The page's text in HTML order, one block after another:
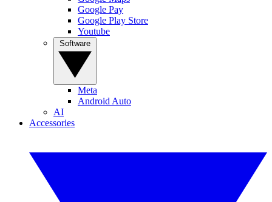
Google Pay
Google Play Store
Youtube
Meta
Android Auto
AI
Accessories